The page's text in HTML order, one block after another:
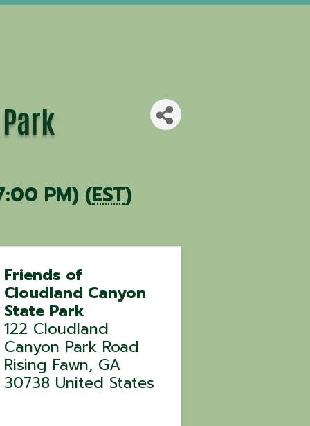
PM) (EST)
Friends of
Cloudland Canyon
State Park
122 Cloudland
Canyon Park Road
Rising Fawn, GA
30738 United States